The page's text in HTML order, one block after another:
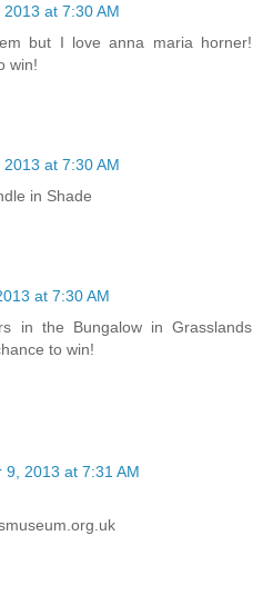
at 7:30 AM
but I love anna maria horner!
win!
at 7:30 AM
in Shade
at 7:30 AM
in the Bungalow in Grasslands
to win!
9, 2013 at 7:31 AM